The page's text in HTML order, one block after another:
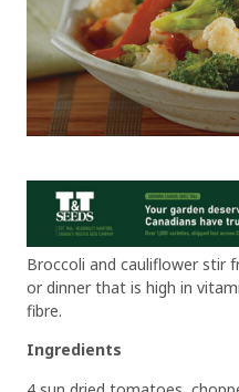
Broccoli and cauliflower stir
or dinner that is high in
fibre.
Ingredients